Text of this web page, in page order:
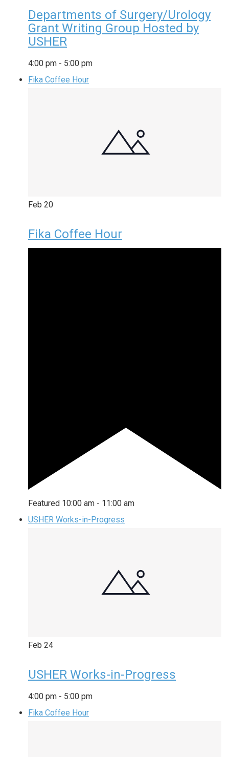
Departments of Surgery/Urology
Grant Writing Group Hosted by
USHER
4:00 pm - 5:00 pm
Fika Coffee Hour
Feb 20
Fika Coffee Hour
Featured 10:00 am - 11:00 am
USHER Works-in-Progress
Feb 24
USHER Works-in-Progress
4:00 pm - 5:00 pm
Fika Coffee Hour